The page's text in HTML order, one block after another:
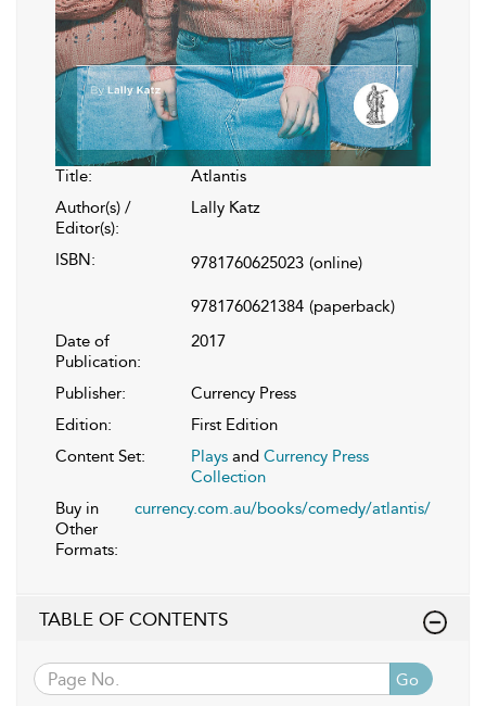
Title:
Atlantis
Author(s) /
Editor(s):
Lally Katz
ISBN: 9781760625023 (online)
9781760621384 (paperback)
Date of
Publication:
2017
Publisher:
Currency Press
Edition:
First Edition
Content Set:
Plays and Currency Press
Collection
Buy in
Other
Formats:
currency.com.au/books/comedy/atlantis/
TABLE OF CONTENTS
Go